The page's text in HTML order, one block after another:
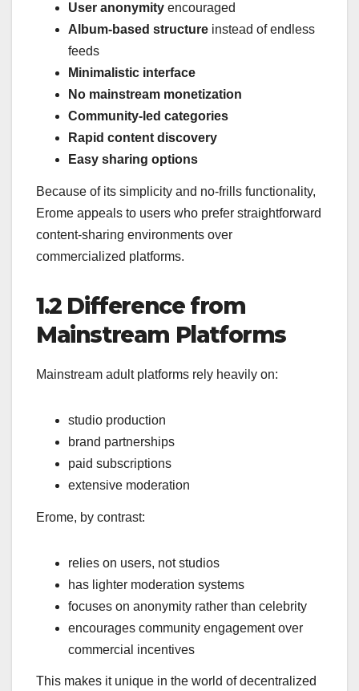
User anonymity encouraged
Album-based structure instead of endless
feeds
Minimalistic interface
No mainstream monetization
Community-led categories
Rapid content discovery
Easy sharing options
Because of its simplicity and no-frills functionality,
Erome appeals to users who prefer straightforward
content-sharing environments over
commercialized platforms.
1.2 Difference from
Mainstream Platforms
Mainstream adult platforms rely heavily on:
studio production
brand partnerships
paid subscriptions
extensive moderation
Erome, by contrast:
relies on users, not studios
has lighter moderation systems
focuses on anonymity rather than celebrity
encourages community engagement over
commercial incentives
This makes it unique in the world of decentralized